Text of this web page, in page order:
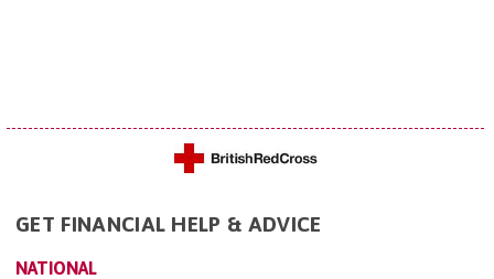
GET FINANCIAL HELP & ADVICE
NATIONAL